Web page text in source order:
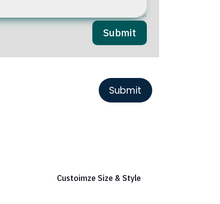
Submit
Custoimze Size & Style